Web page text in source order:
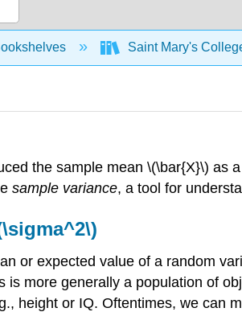
hierarchy Saint Mary's
the sample mean \(\bar{X}\) as
sample variance, a tool for
or expected value of a random
is more generally a population of
height or IQ. Oftentimes, we can